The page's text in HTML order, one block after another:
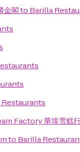
金閣to Barilla
Factory 華埠雪糕
to Barilla